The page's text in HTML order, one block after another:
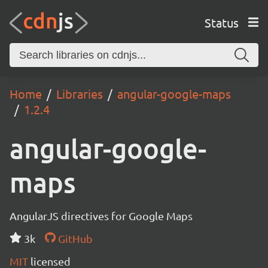
Status
Home Libraries
angular-google-maps
1.2.4
angular-google-
maps
AngularJS directives for Google Maps
3k
GitHub
MIT licensed